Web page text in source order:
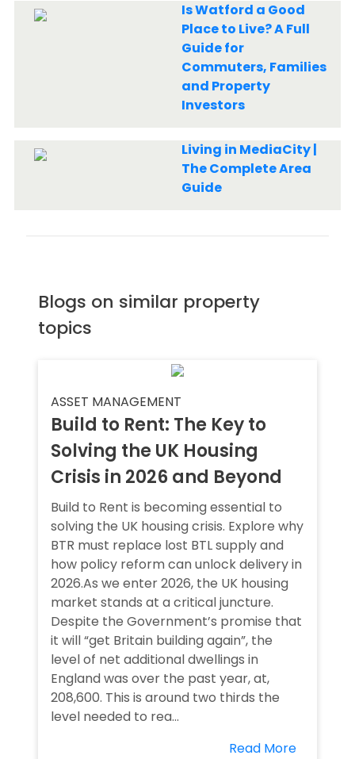
Is Watford a Good
Place to Live? A Full
Guide for
Commuters, Families
and Property
Investors
Living in MediaCity |
The Complete Area
Guide
Blogs on similar property
topics
ASSET MANAGEMENT
Build to Rent: The Key to
Solving the UK Housing
Crisis in 2026 and Beyond
Build to Rent is becoming essential to
solving the UK housing crisis. Explore why
BTR must replace lost BTL supply and
how policy reform can unlock delivery in
2026.As we enter 2026, the UK housing
market stands at a critical juncture.
Despite the Government’s promise that
it will “get Britain building again”, the
level of net additional dwellings in
England was over the past year, at,
208,600. This is around two thirds the
level needed to rea...
Read More